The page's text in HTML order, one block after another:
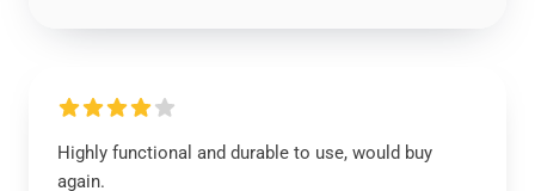
Highly functional and durable to use, would buy
again.